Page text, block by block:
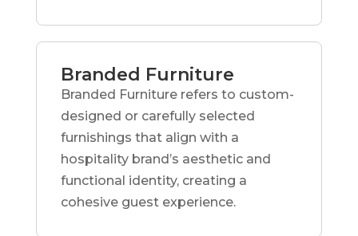
Branded Furniture
Branded Furniture refers to custom-
designed or carefully selected
furnishings that align with a
hospitality brand’s aesthetic and
functional identity, creating a
cohesive guest experience.